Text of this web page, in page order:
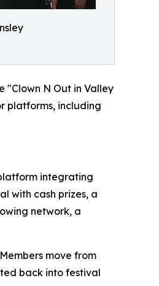
N Out in Valley
platforms, including
integrating
with cash prizes, a
network, a
move from
back into festival